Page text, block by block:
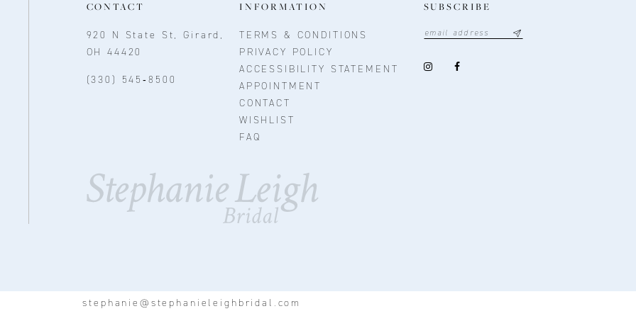
CONTACT
920 N State St, Girard,
OH 44420
(330) 545‑8500
INFORMATION
TERMS & CONDITIONS
PRIVACY POLICY
ACCESSIBILITY STATEMENT
APPOINTMENT
CONTACT
WISHLIST
FAQ
SUBSCRIBE
stephanie@stephanieleighbridal.com